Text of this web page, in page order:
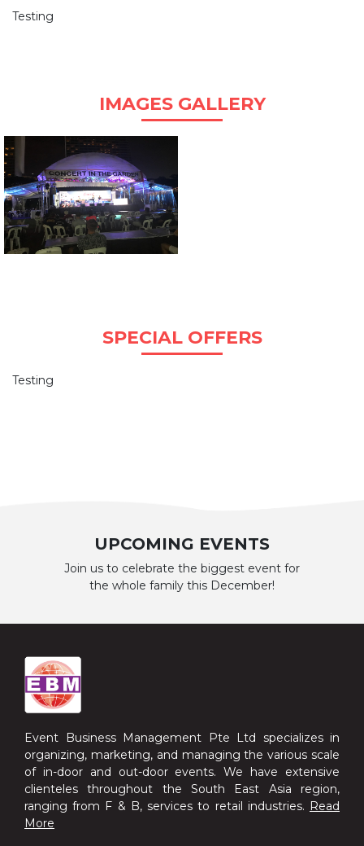
Testing
IMAGES GALLERY
SPECIAL OFFERS
Testing
UPCOMING EVENTS
Join us to celebrate the biggest event for
the whole family this December!
Event Business Management Pte Ltd specializes in
organizing, marketing, and managing the various scale
of in-door and out-door events. We have extensive
clienteles throughout the South East Asia region,
ranging from F & B, services to retail industries. Read
More